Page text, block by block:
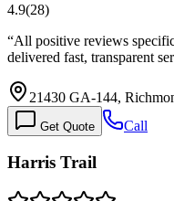
4.9(28)
“All positive reviews
delivered fast, transparent
21430 GA-144,
Get Quote Call
Harris Trail